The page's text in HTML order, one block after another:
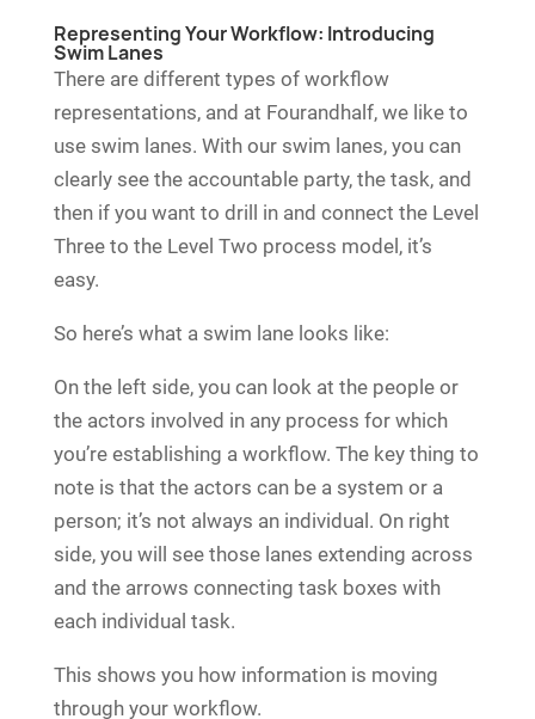
Representing Your Workflow: Introducing
Swim Lanes
There are different types of workflow
representations, and at Fourandhalf, we like to
use swim lanes. With our swim lanes, you can
clearly see the accountable party, the task, and
then if you want to drill in and connect the Level
Three to the Level Two process model, it’s
easy.
So here’s what a swim lane looks like:
On the left side, you can look at the people or
the actors involved in any process for which
you’re establishing a workflow. The key thing to
note is that the actors can be a system or a
person; it’s not always an individual. On right
side, you will see those lanes extending across
and the arrows connecting task boxes with
each individual task.
This shows you how information is moving
through your workflow.